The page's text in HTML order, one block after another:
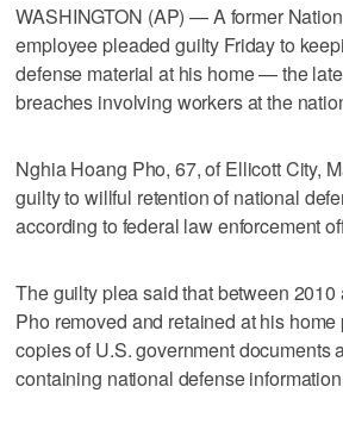
WASHINGTON (AP) — A former
employee pleaded guilty Friday to
defense material at his home — the
breaches involving workers at the
Nghia Hoang Pho, 67, of Ellicott City,
guilty to willful retention of national
according to federal law enforcement
The guilty plea said that between 2010
Pho removed and retained at his
copies of U.S. government documents
containing national defense